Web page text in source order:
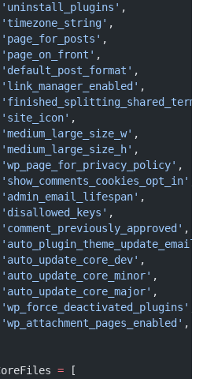
'uninstall_plugins' ,
'timezone_string' ,
'page_for_posts' ,
'page_on_front' ,
'default_post_format' ,
'link_manager_enabled' ,
'finished_splitting_shared_terms'
'site_icon' ,
'medium_large_size_w' ,
'medium_large_size_h' ,
'wp_page_for_privacy_policy' ,
'show_comments_cookies_opt_in'
'admin_email_lifespan' ,
'disallowed_keys' ,
'comment_previously_approved' ,
'auto_plugin_theme_update_emails'
'auto_update_core_dev' ,
'auto_update_core_minor' ,
'auto_update_core_major' ,
'wp_force_deactivated_plugins'
'wp_attachment_pages_enabled' ,
= [